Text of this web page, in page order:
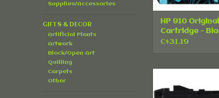
Supplies/Accessories
GIFTS & DECOR
Artificial Plants
Artwork
Block/Open Art
Quilling
Carpets
Other
HP 910
Cartridge -
C$31.19
Magenta